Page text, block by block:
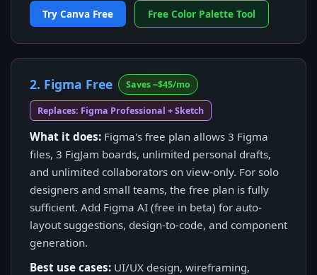
Try Canva Free Free Color Palette Tool
2. Figma Free Saves ~$45/mo
Replaces: Figma Professional + Sketch
What it does: Figma's free plan allows 3 Figma
files, 3 FigJam boards, unlimited personal drafts,
and unlimited collaborators on view-only. For solo
designers and small teams, the free plan is fully
sufficient. Add Figma AI (free in beta) for auto-
layout suggestions, design-to-code, and component
generation.
Best use cases: UI/UX design, wireframing,